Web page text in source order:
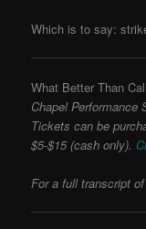
Which is to say:
What Better Than
Chapel Performance
Tickets can be
$5-$15 (cash only).
For a full transcript